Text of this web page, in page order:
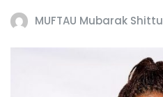
MUFTAU Mubarak Shittu